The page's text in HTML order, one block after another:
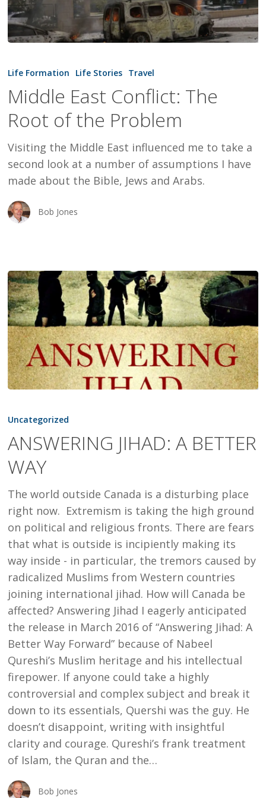
East
The
Root
the
Problem
Life Formation Life Stories Travel
Middle East Conflict: The
Root of the Problem
Visiting the Middle East influenced me to take a
second look at a number of assumptions I have
made about the Bible, Jews and Arabs.
Bob Jones
JIHAD:
BETTER
WAY
Uncategorized
ANSWERING JIHAD: A BETTER
WAY
The world outside Canada is a disturbing place
right now. Extremism is taking the high ground
on political and religious fronts. There are fears
that what is outside is incipiently making its
way inside - in particular, the tremors caused by
radicalized Muslims from Western countries
joining international jihad. How will Canada be
affected? Answering Jihad I eagerly anticipated
the release in March 2016 of “Answering Jihad: A
Better Way Forward” because of Nabeel
Qureshi’s Muslim heritage and his intellectual
firepower. If anyone could take a highly
controversial and complex subject and break it
down to its essentials, Quershi was the guy. He
doesn’t disappoint, writing with insightful
clarity and courage. Qureshi’s frank treatment
of Islam, the Quran and the…
Bob Jones